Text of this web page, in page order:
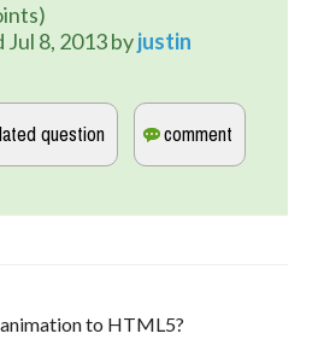
Jul 8, 2013byjustin
to HTML5?